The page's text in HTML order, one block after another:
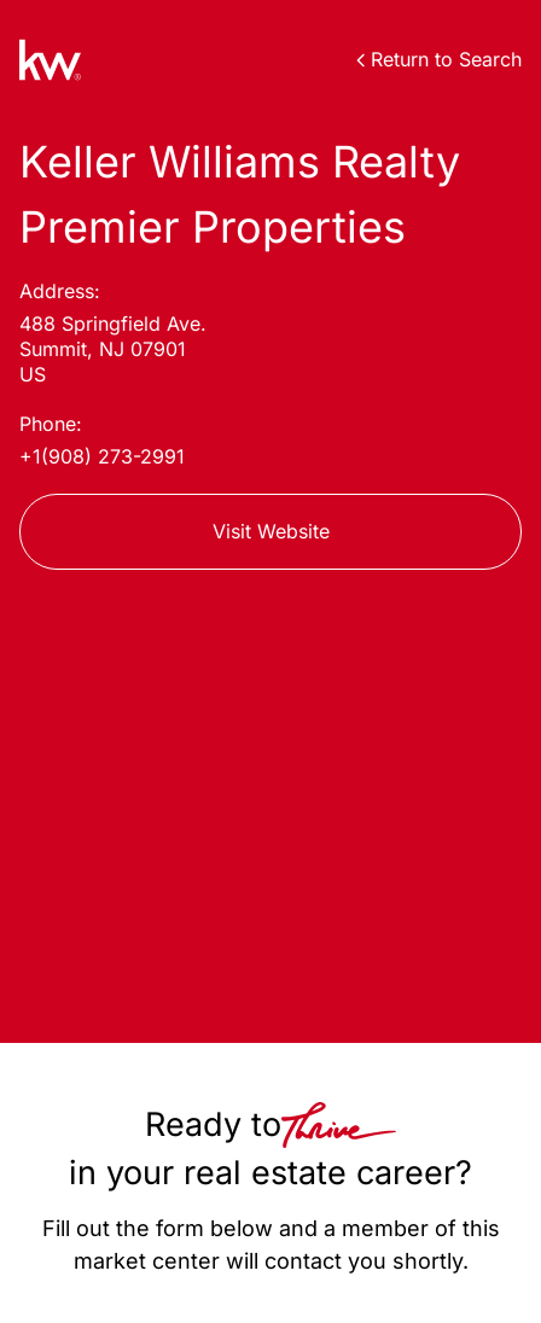
Return to Search
Keller Williams Realty
Premier Properties
Address:
488 Springfield Ave.
Summit, NJ 07901
US
Phone:
+1(908) 273-2991
Visit Website
Ready to
in your real estate career?
Fill out the form below and a member of this
market center will contact you shortly.